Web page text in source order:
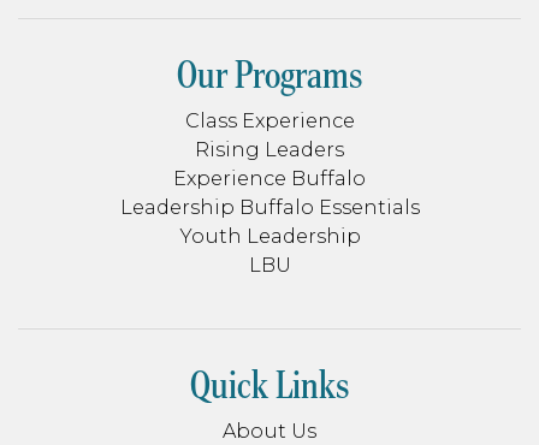
Our Programs
Class Experience
Rising Leaders
Experience Buffalo
Leadership Buffalo Essentials
Youth Leadership
LBU
Quick Links
About Us